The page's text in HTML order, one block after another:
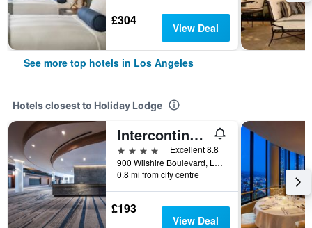
£304 View Deal
See more top hotels in Los Angeles
Hotels closest to Holiday Lodge
Intercontinental Hotels Los Angeles Downtown By IHG
4 stars
Excellent 8.8
900 Wilshire Boulevard, Los Angeles, CA, United States
0.8 mi from city centre
£193
View Deal